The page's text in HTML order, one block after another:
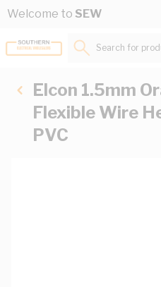
Skip to Content
Welcome to SEW
Search for
Elcon 1.5mm
Flexible Wire
PVC